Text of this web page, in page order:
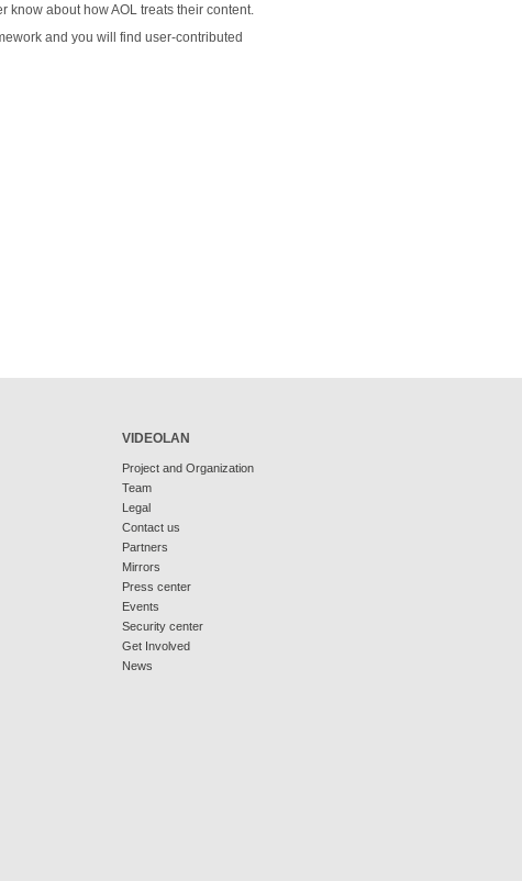
know about how AOL treats their content.
and you will find user-contributed
VIDEOLAN
Project and Organization
Team
Legal
Contact us
Partners
Mirrors
Press center
Events
Security center
Get Involved
News